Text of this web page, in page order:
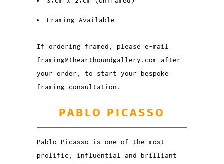
Framing Available
If ordering framed, please e-mail
framing@thearthoundgallery.com after
your order, to start your bespoke
framing consultation.
PABLO PICASSO
Pablo Picasso is one of the most
prolific, influential and brilliant